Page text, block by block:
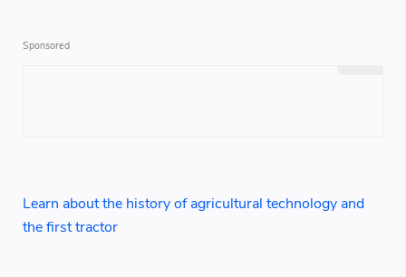
Learn about the history of agricultural technology and
the first tractor